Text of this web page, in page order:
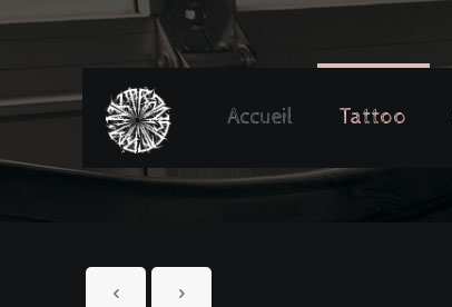
Accueil Tattoo